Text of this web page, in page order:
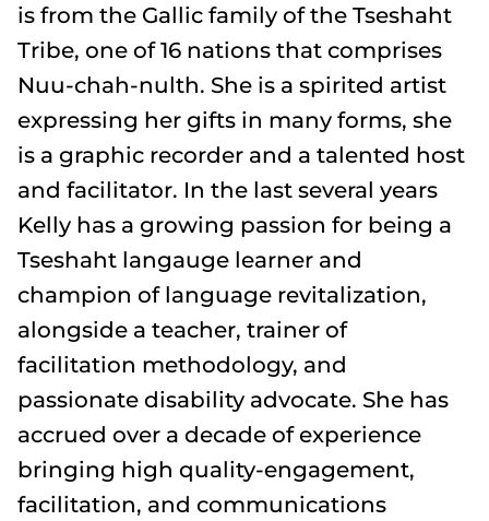
is from the Gallic family of the Tseshaht
Tribe, one of 16 nations that comprises
Nuu-chah-nulth. She is a spirited artist
expressing her gifts in many forms, she
is a graphic recorder and a talented host
and facilitator. In the last several years
Kelly has a growing passion for being a
Tseshaht langauge learner and
champion of language revitalization,
alongside a teacher, trainer of
facilitation methodology, and
passionate disability advocate. She has
accrued over a decade of experience
bringing high quality-engagement,
facilitation, and communications